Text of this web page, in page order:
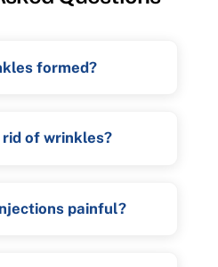
formed?
of wrinkles?
painful?